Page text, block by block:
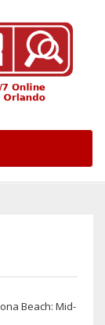
Beach: Mid-